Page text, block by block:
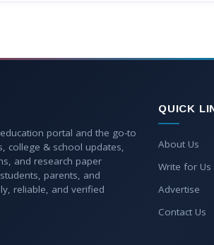
portal and the go-to
college & school updates,
and research paper
parents, and
reliable, and verified
QUICK
About Us
Write for Us
Advertise
Contact Us